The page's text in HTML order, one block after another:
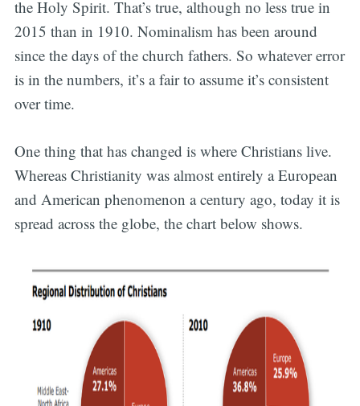
the Holy Spirit. That’s true, although no less true in
2015 than in 1910. Nominalism has been around
since the days of the church fathers. So whatever error
is in the numbers, it’s a fair to assume it’s consistent
over time.
One thing that has changed is where Christians live.
Whereas Christianity was almost entirely a European
and American phenomenon a century ago, today it is
spread across the globe, the chart below shows.